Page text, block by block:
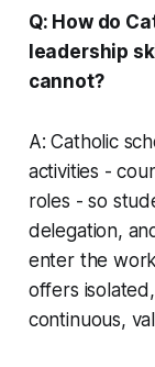
Q: How do
leadership
cannot?
A: Catholic
activities -
roles - so
delegation,
enter the
offers
continuous,